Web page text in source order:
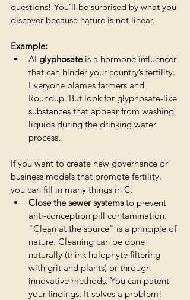
questions! You’ll be surprised by what you
discover because nature is not linear.
Example:
AI glyphosate is a hormone influencer
that can hinder your country’s fertility.
Everyone blames farmers and
Roundup. But look for glyphosate-like
substances that appear from washing
liquids during the drinking water
process.
If you want to create new governance or
business models that promote fertility,
you can fill in many things in C.
Close the sewer systems to prevent
anti-conception pill contamination.
"Clean at the source" is a principle of
nature. Cleaning can be done
naturally (think halophyte filtering
with grit and plants) or through
innovative methods. You can patent
your findings. It solves a problem!